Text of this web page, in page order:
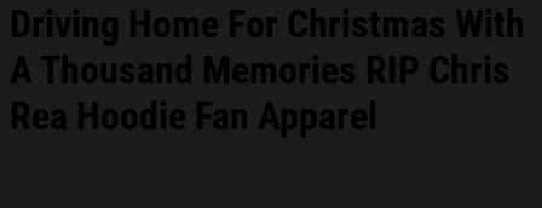
Driving Home For Christmas With
A Thousand Memories RIP Chris
Rea Hoodie Fan Apparel